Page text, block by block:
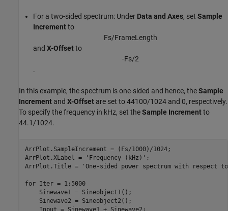
For a two-sided spectrum: Under Data and Axes, set Sample
Incrementto
Fs/FrameL ength
and X-Offsetto
-Fs/2
.
In this example, the spectrum is one-sided and hence, theSample
Increment and X-Offset are set to 44100/1024 and 0, respectively.
To specify the frequency in kHz, set theSample Incrementto
44.1/1024.
ArrPlot.SampleIncrement = (Fs/1000)/1024;
ArrPlot.XLabel =
'Frequency (kHz)' ;
ArrPlot.Title =
'One-sided power spectrum with respect
for Iter = 1:5000
    Sinewave1 = Sineobject1();
    Sinewave2 = Sineobject2();
    Input = Sinewave1 + Sinewave2;